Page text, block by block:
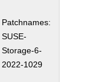
Patchnames:
SUSE-
Storage-6-
2022-1029